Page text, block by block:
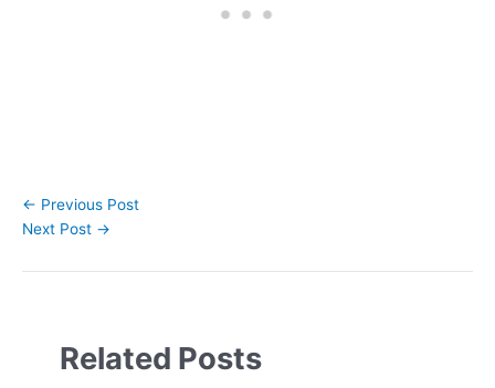
← Previous Post
Next Post →
Related Posts